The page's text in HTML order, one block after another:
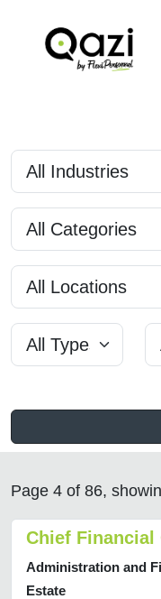
Page 4 of 86,
Chief Financial
Administration and
Estate